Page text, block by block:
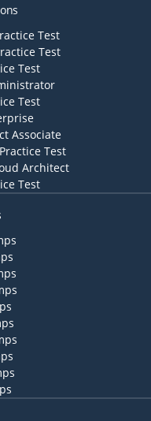
Test
Test
Test
Test
Associate
Test
Architect
Test